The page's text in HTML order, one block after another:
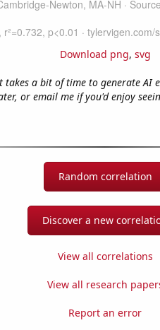
Download png, svg
takes a bit of time to generate AI
or email me if you'd enjoy
Random correlation
Discover a new
View all correlations
View all research
Report an error